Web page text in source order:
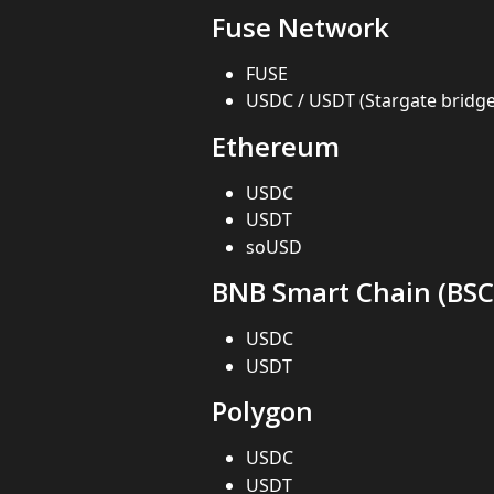
Fuse Network
FUSE
USDC / USDT (Stargate
Ethereum
USDC
USDT
soUSD
BNB Smart Chain
USDC
USDT
Polygon
USDC
USDT